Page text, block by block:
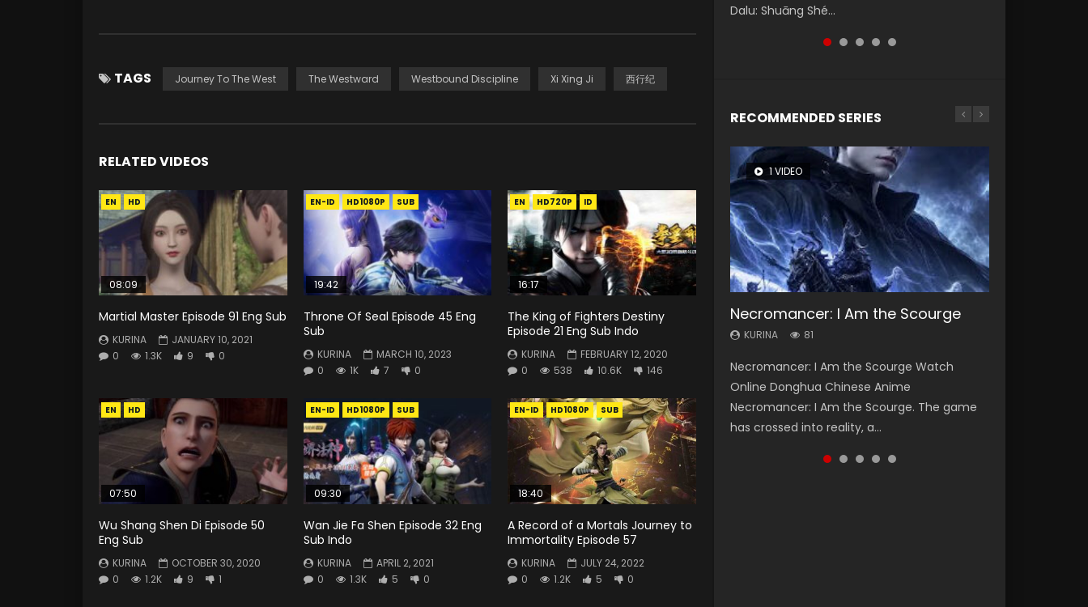
TAGS Journey To The West The Westward Westbound Discipline Xi Xing Ji 西行纪
RELATED VIDEOS
EN HD
08:09
Martial Master Episode 91 Eng Sub
KURINA
JANUARY 10, 2021
0
1.3K 9 0
EN-ID HD1080P SUB
19:42
Throne Of Seal Episode 45 Eng
Sub
KURINA
MARCH 10, 2023
0
1K 7 0
EN HD720P ID
16:17
The King of Fighters Destiny
Episode 21 Eng Sub Indo
KURINA
FEBRUARY 12, 2020
0
538 10.6K 146
EN HD
07:50
Wu Shang Shen Di Episode 50
Eng Sub
KURINA
OCTOBER 30, 2020
0
1.2K 9 1
EN-ID HD1080P SUB
09:30
Wan Jie Fa Shen Episode 32 Eng
Sub Indo
KURINA
APRIL 2, 2021
0
1.3K 5 0
EN-ID HD1080P SUB
18:40
A Record of a Mortals Journey to
Immortality Episode 57
KURINA
JULY 24, 2022
0
1.2K 5 0
Dalu: Shuāng Shé...
(2020), 晴雅集, Yi...
2, Cold-B...
RECOMMENDED SERIES
1 VIDEO
Necromancer: I Am the Scourge
KURINA 81
Necromancer: I Am the Scourge Watch
Online Donghua Chinese Anime
Necromancer: I Am the Scourge. The game
has crossed into reality, a...
8 VIDEOS
Heaven Officials Blessing Season 2
KURINA 3.4K
Heaven Officials Blessing Season 2 天官赐福
第二季 Watch Online Donghua Chinese Anime
Series Heaven Officials Blessing Season 2,
Tian Guan...
26 VIDEOS
Soul Land Season 1
KURINA 44.7K
Soul Land Season 1 斗罗大陆 Watch Chinese
Anime Donghua Douluo Dalu Soul Land
Season 1 斗罗大陆 Eng Sub Indo. Tang San is
one of Tang Sect m...
22 VIDEOS
Swallowed Star Season 3
KURINA 1.2K
Swallowed Star Season 3 (Tunshi Xingkong
2nd Season) 吞噬星空 第二季 2021 Watch
Online Donghua Chinese Anime Series
Swallowed Star Season 3...
104 VIDEOS
Lord of The Universe Season 3
KURINA 17.1K
Lord of The Universe Season 3 (Wan Jie Shen
Zhu S3) 万界神主 Watch Online Download
Streaming New Chinese Anime Lord of The
Universe Seas...